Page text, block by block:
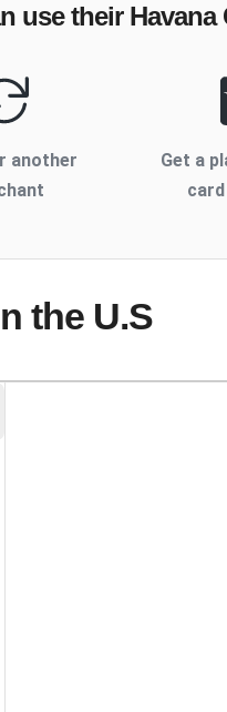
use their Havana
another
Get a
the U.S